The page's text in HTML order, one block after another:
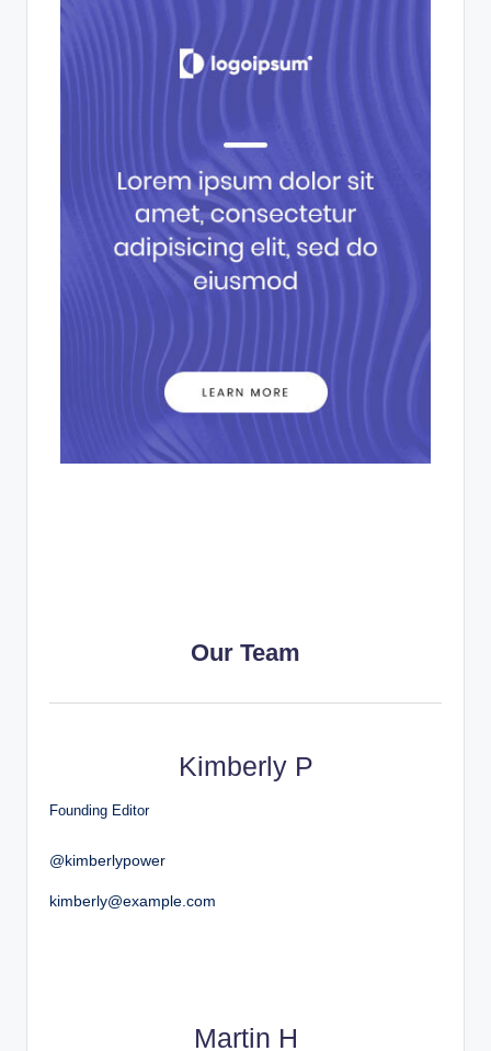
Our Team
Kimberly P
Founding Editor
@kimberlypower
kimberly@example.com
Martin H